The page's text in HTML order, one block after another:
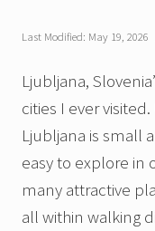
Last Modified: May 19, 2026
Ljubljana,
cities I ever
Ljubljana is small
easy to explore in
many attractive
all within walking